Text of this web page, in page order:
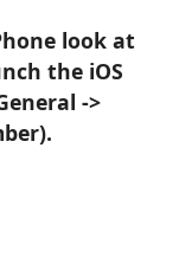
look at
the iOS
->